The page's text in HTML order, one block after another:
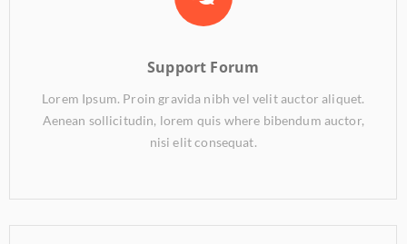
Support Forum
Lorem Ipsum. Proin gravida nibh vel velit auctor aliquet.
Aenean sollicitudin, lorem quis where bibendum auctor,
nisi elit consequat.